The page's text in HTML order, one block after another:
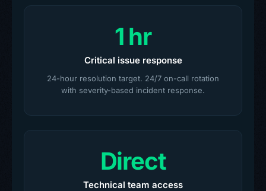
1 hr
Critical issue response
24-hour resolution target. 24/7 on-call rotation
with severity-based incident response.
Direct
Technical team access